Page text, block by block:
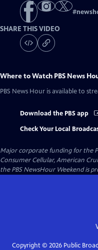
#
SHARE THIS VIDEO
Where to Watch PBS News
PBS News Hour is available to
Download the PBS app
Check Your Local
Major corporate funding for the
Consumer Cellular, American
the PBS NewsHour Weekend is
Copyright © 2026Public